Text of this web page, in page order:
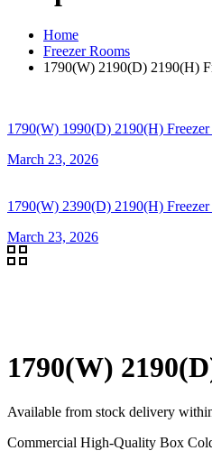
Home
Freezer Rooms
1790(W) 2190(D) 2190(H)
1790(W) 1990(D) 2190(H)
March 23, 2026
1790(W) 2390(D) 2190(H)
March 23, 2026
1790(W)
Available from stock delivery
Commercial High-Quality Box